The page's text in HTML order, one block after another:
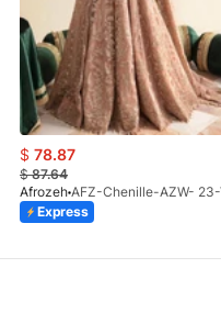
$ 78.87
$87.64
Afrozeh
Express